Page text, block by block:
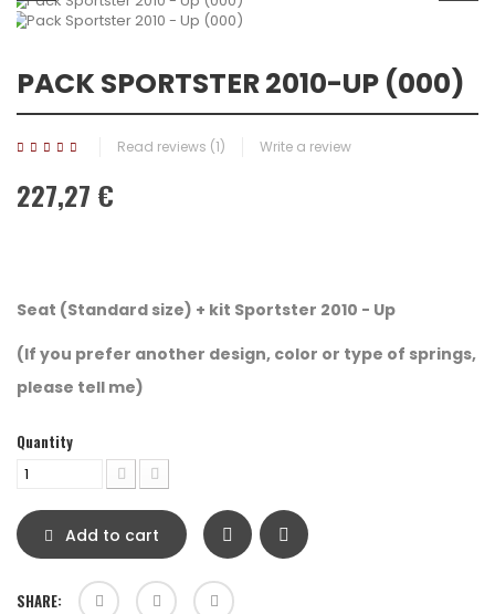
PACK SPORTSTER 2010-UP (000)
Read reviews (1) Write a review
227,27 €
Seat (Standard size) + kit Sportster 2010 - Up
(If you prefer another design, color or type of springs,
please tell me)
Quantity
Add to cart
SHARE: